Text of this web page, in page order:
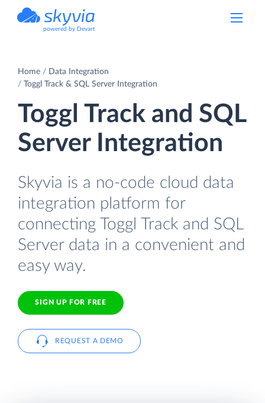
powered by Devart
Home
Data Integration
Toggl Track & SQL Server Integration
Toggl Track and SQL
Server Integration
Skyvia is a no-code cloud data
integration platform for
connecting Toggl Track and SQL
Server data in a convenient and
easy way.
SIGN UP FOR FREE
REQUEST A DEMO